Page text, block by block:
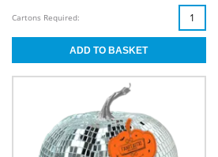
Cartons Required: